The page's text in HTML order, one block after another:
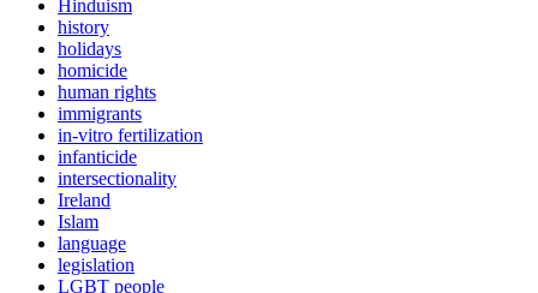
Hinduism
history
holidays
homicide
human rights
immigrants
in-vitro fertilization
infanticide
intersectionality
Ireland
Islam
language
legislation
LGBT people